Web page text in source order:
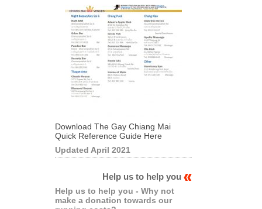
Download The Gay Chiang Mai
Quick Reference Guide Here
Updated April 2021
Help us to help you
Help us to help you - Why not
make a donation towards our